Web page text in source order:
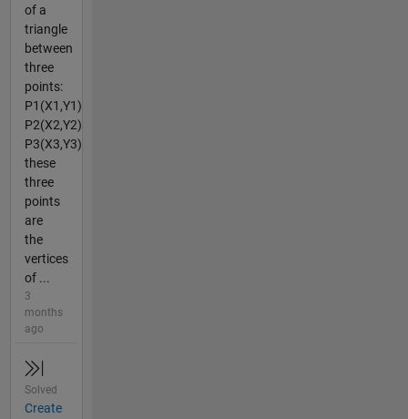
of a
triangle
between
three
points:
P1(X1,Y1)
P2(X2,Y2)
P3(X3,Y3)
these
three
points
are
the
vertices
of ...
3
months
ago
Solved
Create